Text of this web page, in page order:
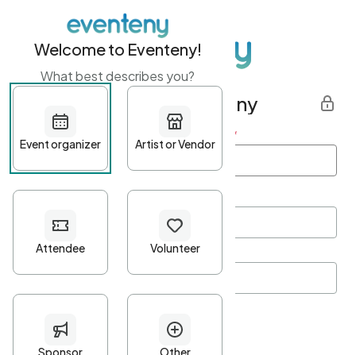
Get started with Eventeny
First name Last name *
Password*
Minimum 10 characters
Welcome to Eventeny!
What best describes you?